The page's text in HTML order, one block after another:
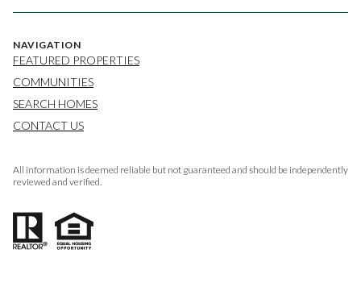
NAVIGATION
FEATURED PROPERTIES
COMMUNITIES
SEARCH HOMES
CONTACT US
All information is deemed reliable but not guaranteed and should be independently
reviewed and verified.